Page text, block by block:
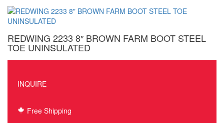
REDWING 2233 8″ BROWN FARM BOOT STEEL
TOE UNINSULATED
INQUIRE
Free Shipping